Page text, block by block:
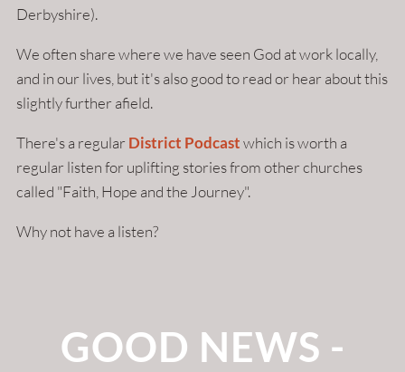
GOOD NEWS -
Derbyshire).
We often share where we have seen God at work locally,
and in our lives, but it's also good to read or hear about this
slightly further afield.
There's a regular District Podcastwhich is worth a
regular listen for uplifting stories from other churches
called "Faith, Hope and the Journey".
Why not have a listen?